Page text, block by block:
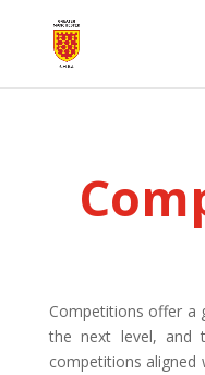
Competitions offer a
the next level, and
competitions aligned